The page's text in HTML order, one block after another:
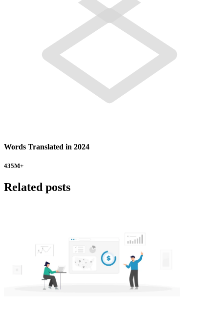
Words Translated in 2024
435M+
Related posts